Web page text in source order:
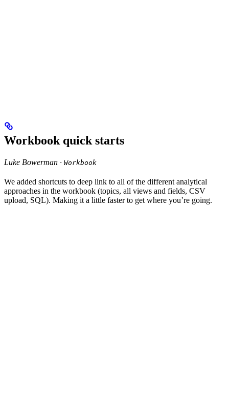
Workbook quick starts
Luke Bowerman · Workbook
We added shortcuts to deep link to all of the different analytical
approaches in the workbook (topics, all views and fields, CSV
upload, SQL). Making it a little faster to get where you’re going.